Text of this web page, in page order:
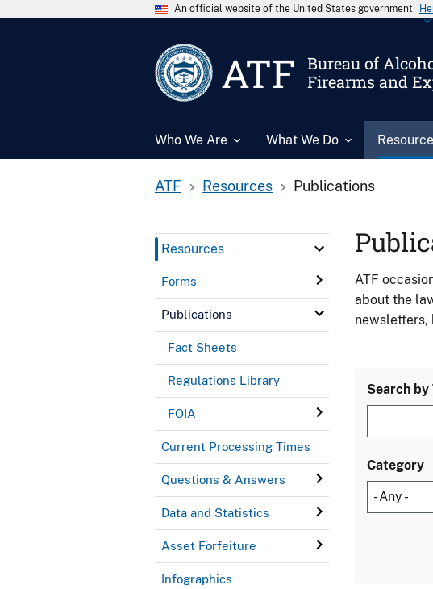
An official website of the United States government
ATF
Bureau of
Firearms and
Who We Are What We Do
ATF Resources Publications
Resources
Forms
Publications
Fact Sheets
Regulations Library
FOIA
Current Processing Times
Questions & Answers
Data and Statistics
Asset Forfeiture
Infographics
ATF
about the
newsletters,
Search
Category